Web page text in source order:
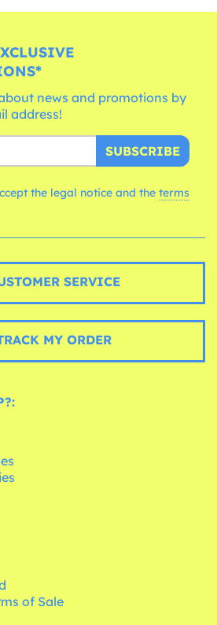
news and promotions by
address!
SUBSCRIBE
the legal notice and the terms
SERVICE
MY ORDER
of Sale